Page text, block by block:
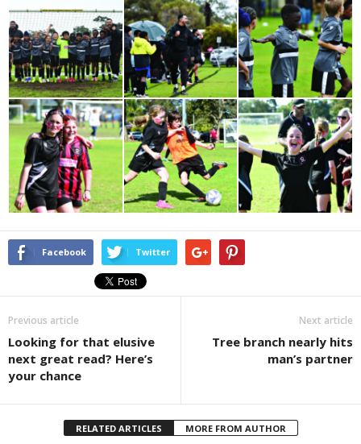
Facebook Twitter
Previous article
Looking for that elusive
next great read? Here’s
your chance
Next article
Tree branch nearly hits
man’s partner
RELATED ARTICLES MORE FROM AUTHOR